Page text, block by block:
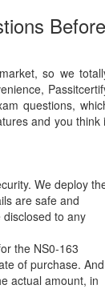
Before
so we
questions,
and you think
We deploy
are safe and
to any
the NS0-163
of purchase. And
actual amount, in